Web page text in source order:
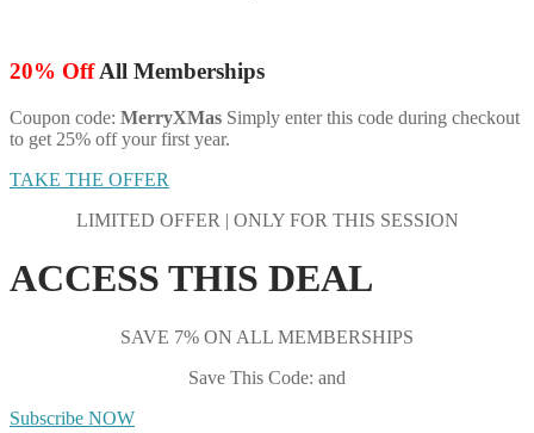
20% OffAll Memberships
Coupon code: MerryXMas Simply enter this code during checkout
to get 25% off your first year.
TAKE THE OFFER
LIMITED OFFER | ONLY FOR THIS SESSION
ACCESS THIS DEAL
SAVE 7% ON ALL MEMBERSHIPS
Save This Code: and
Subscribe NOW